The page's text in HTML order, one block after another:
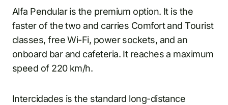
Alfa Pendular is the premium option. It is the
faster of the two and carries Comfort and Tourist
classes, free Wi-Fi, power sockets, and an
onboard bar and cafeteria. It reaches a maximum
speed of 220 km/h.
Intercidades is the standard long-distance